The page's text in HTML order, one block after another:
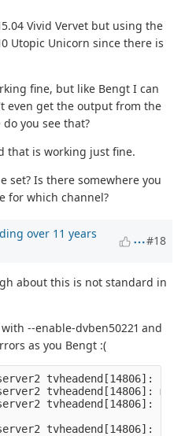
Vivid Vervet but using the
Utopic Unicorn since there is
fine, but like Bengt I can
even get the output from the
you see that?
that is working just fine.
set? Is there somewhere you
for which channel?
over 11 years
#18
about this is not standard in
--enable-dvben50221 and
as you Bengt :(
tvheadend[14806]:
tvheadend[14806]:
tvheadend[14806]:
tvheadend[14806]: